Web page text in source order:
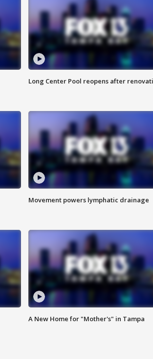
Long Center Pool reopens after
Movement powers lymphatic drainage
A New Home for "Mother's" in Tampa